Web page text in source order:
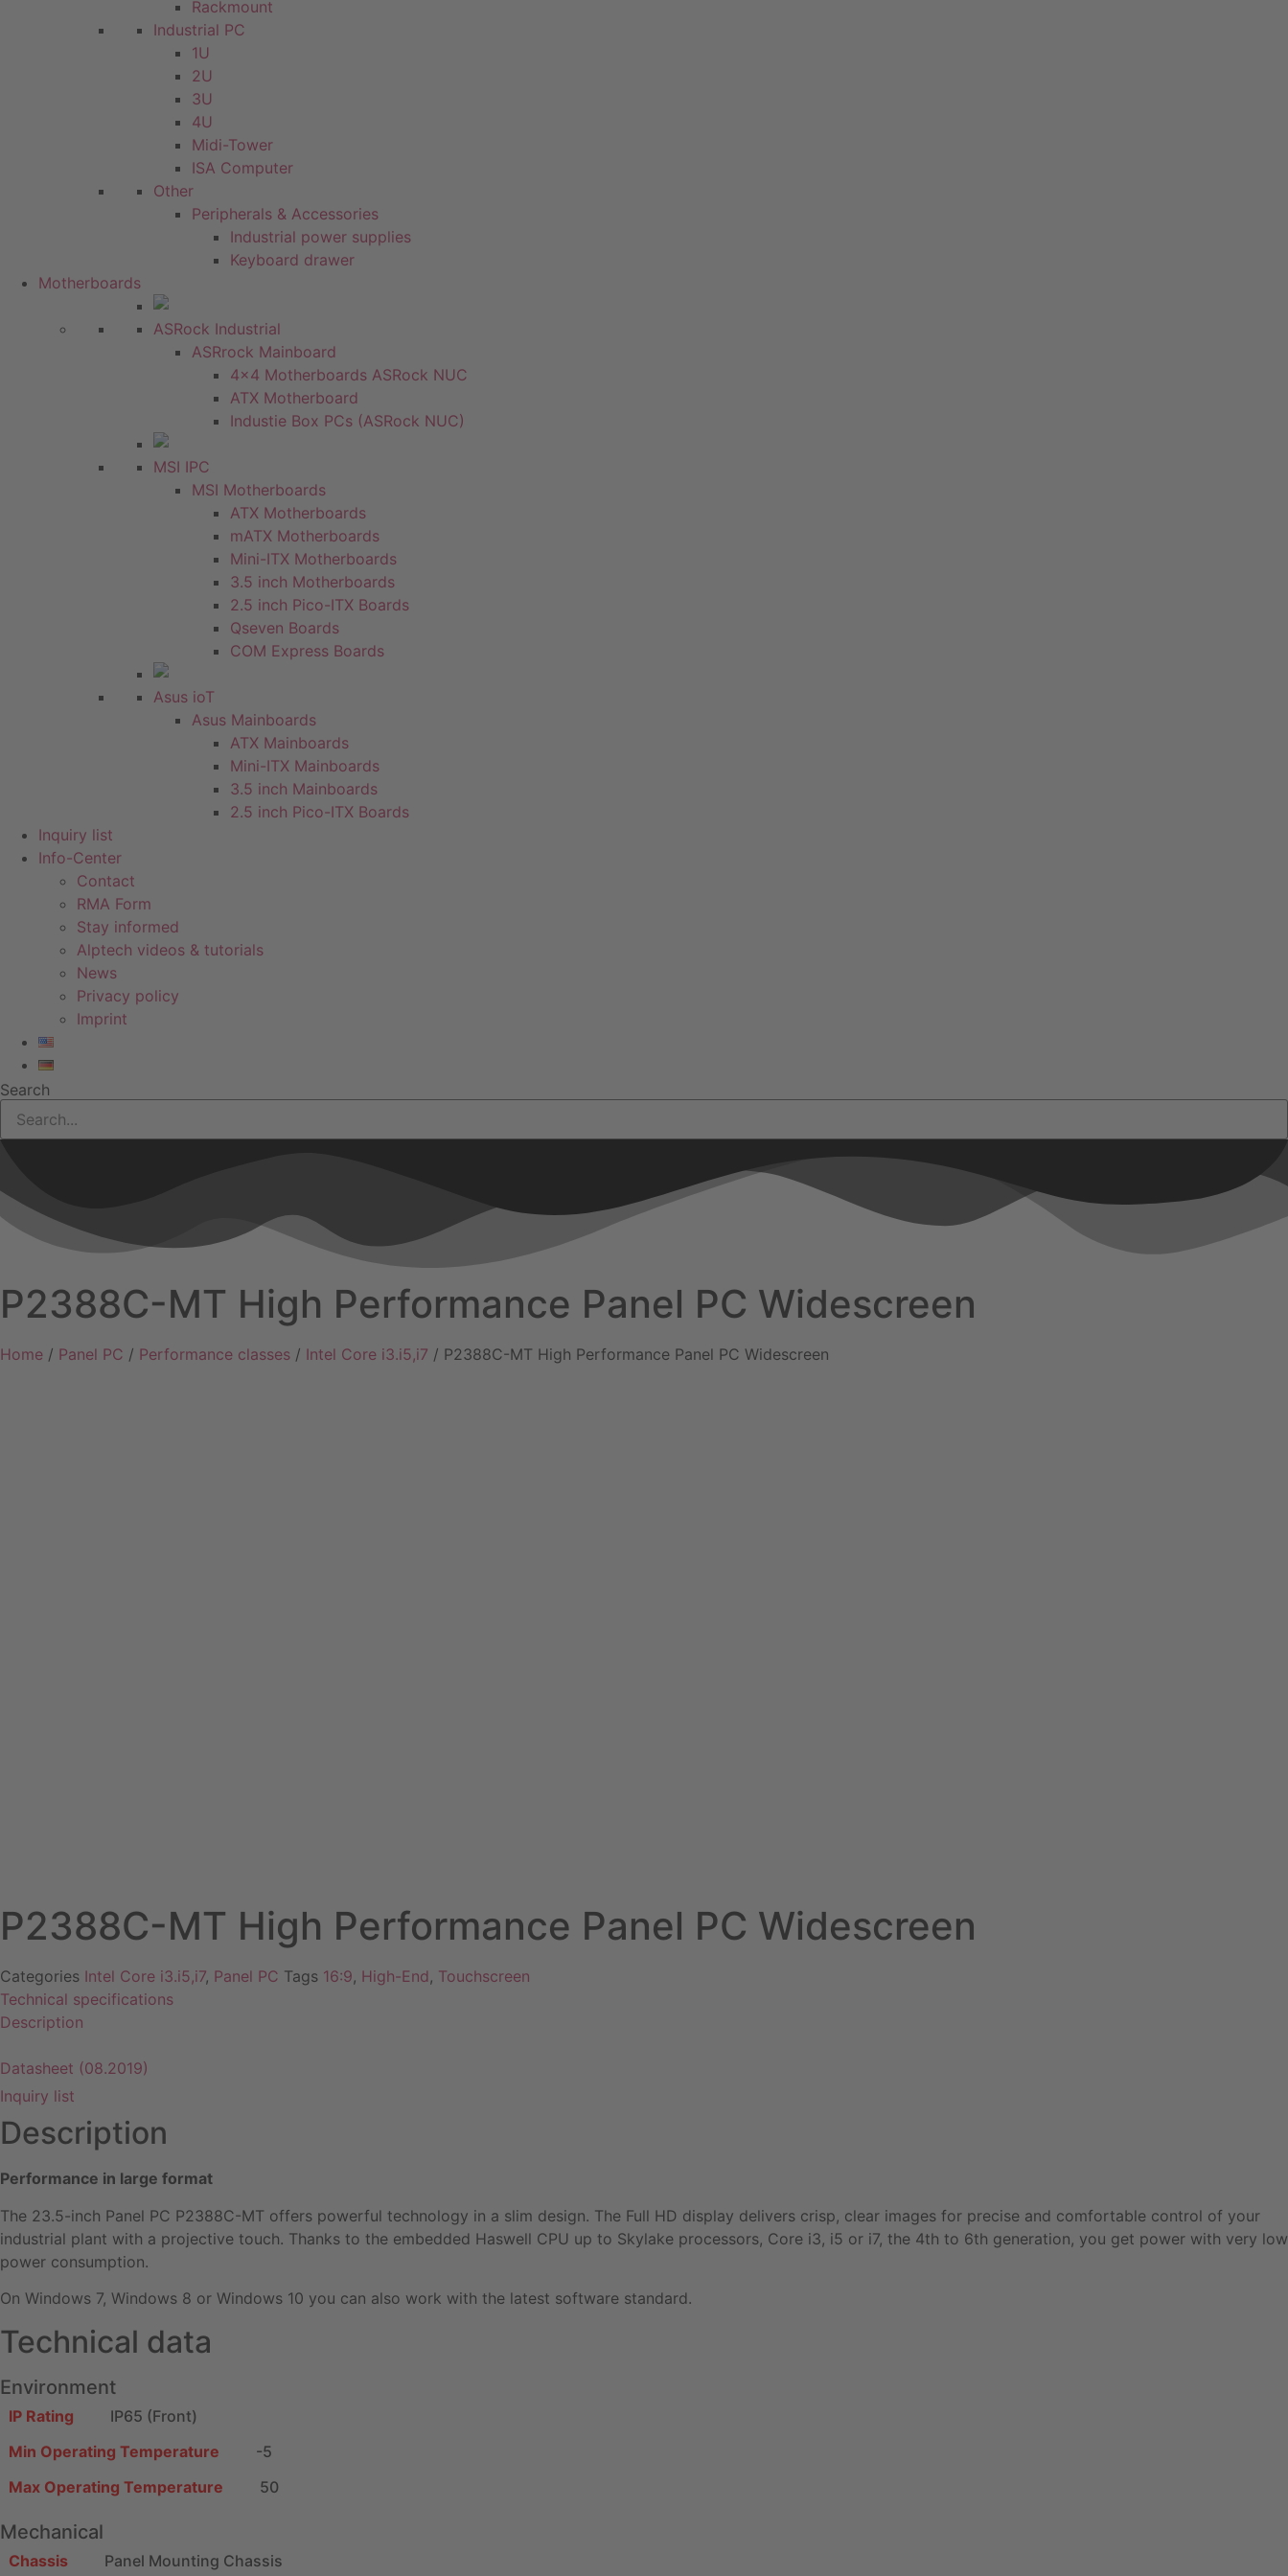
Rackmount
Industrial PC
1U
2U
3U
4U
Midi-Tower
ISA Computer
Other
Peripherals & Accessories
Industrial power supplies
Keyboard drawer
Motherboards
ASRock Industrial
ASRrock Mainboard
4x4 Motherboards ASRock NUC
ATX Motherboard
Industie Box PCs (ASRock NUC)
MSI IPC
MSI Motherboards
ATX Motherboards
mATX Motherboards
Mini-ITX Motherboards
3.5 inch Motherboards
2.5 inch Pico-ITX Boards
Qseven Boards
COM Express Boards
Asus ioT
Asus Mainboards
ATX Mainboards
Mini-ITX Mainboards
3.5 inch Mainboards
2.5 inch Pico-ITX Boards
Inquiry list
Info-Center
Contact
RMA Form
Stay informed
Alptech videos & tutorials
News
Privacy policy
Imprint
Search
P2388C-MT High Performance Panel PC Widescreen
Home / Panel PC / Performance classes / Intel Core i3.i5,i7 / P2388C-MT High Performance Panel PC Widescreen
P2388C-MT High Performance Panel PC Widescreen
Categories Intel Core i3.i5,i7, Panel PC Tags 16:9, High-End, Touchscreen
Technical specifications
Description
Datasheet (08.2019)
Inquiry list
Description
Performance in large format
The 23.5-inch Panel PC P2388C-MT offers powerful technology in a slim design. The Full HD display delivers crisp, clear images for precise and comfortable control of your
industrial plant with a projective touch. Thanks to the embedded Haswell CPU up to Skylake processors, Core i3, i5 or i7, the 4th to 6th generation, you get power with very low
power consumption.
On Windows 7, Windows 8 or Windows 10 you can also work with the latest software standard.
Technical data
Environment
IP Rating
IP65 (Front)
Min Operating Temperature
-5
Max Operating Temperature
50
Mechanical
Chassis Panel Mounting Chassis